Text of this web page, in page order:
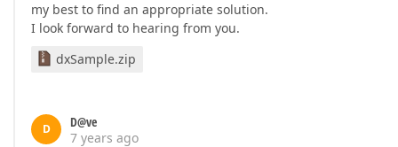
my best to find an appropriate solution.
I look forward to hearing from you.
dxSample.zip
D
D@ve
7 years ago